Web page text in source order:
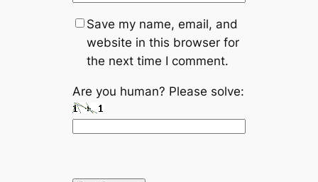
Save my name, email, and
website in this browser for
the next time I comment.
Are you human? Please solve: